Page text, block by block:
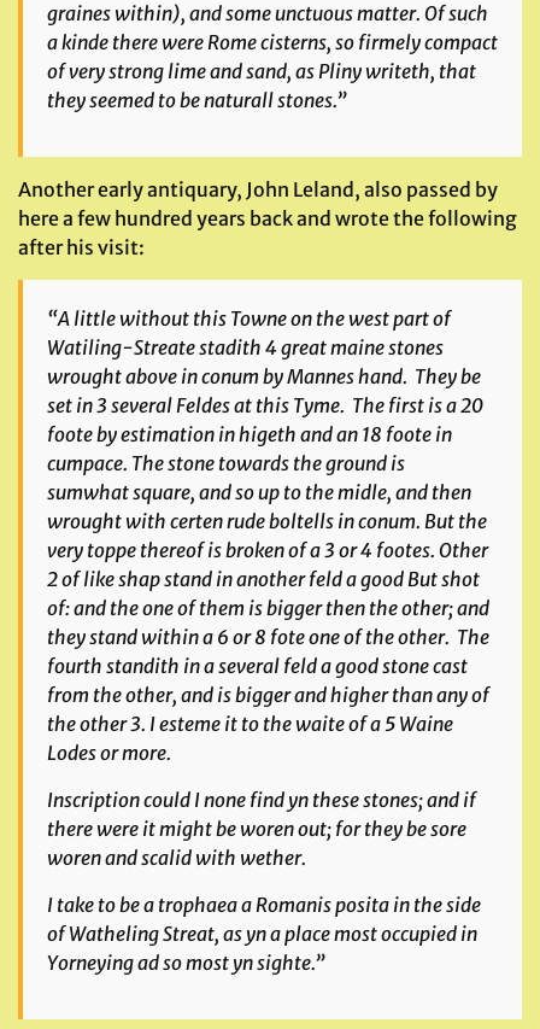
graines within), and some unctuous matter. Of such
a kinde there were Rome cisterns, so firmely compact
of very strong lime and sand, as Pliny writeth, that
they seemed to be naturall stones.”
Another early antiquary, John Leland, also passed by
here a few hundred years back and wrote the following
after his visit:
“A little without this Towne on the west part of
Watiling-Streatestadith 4 great maine stones
wrought above in conum by Mannes hand. They be
set in 3 several Feldes at this Tyme. The first is a 20
foote by estimation in higeth and an 18 foote in
cumpace. The stone towards the ground is
sumwhat square, and so up to the midle, and then
wrought with certen rude boltells in conum. But the
very toppe thereof is broken of a 3 or 4 footes. Other
2 of like shap stand in another feld a good But shot
of: and the one of them is bigger then the other; and
they stand within a 6 or 8 fote one of the other. The
fourth standith in a several feld a good stone cast
from the other, and is bigger and higher than any of
the other 3. I esteme it to the waite of a 5 Waine
Lodes or more.
Inscription could I none find yn these stones; and if
there were it might be woren out; for they be sore
woren and scalid with wether.
I take to be a trophaea a Romanis posita in the side
ofWatheling Streat, as yn a place most occupied in
Yorneying ad so most yn sighte.”